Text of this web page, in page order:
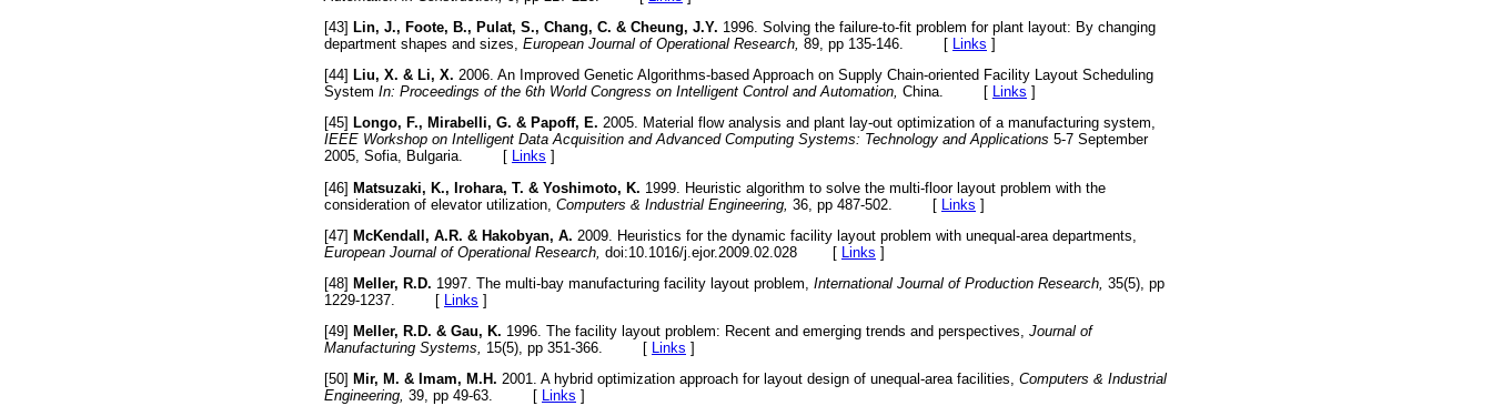
[43] Lin, J., Foote, B., Pulat, S., Chang, C. & Cheung, J.Y. 1996. Solving the failure-to-fit problem for plant layout: By changing
department shapes and sizes, European Journal of Operational Research, 89, pp 135-146. [ Links ]
[44] Liu, X. & Li, X. 2006. An Improved Genetic Algorithms-based Approach on Supply Chain-oriented Facility Layout Scheduling
System In: Proceedings of the 6th World Congress on Intelligent Control and Automation, China. [ Links ]
[45] Longo, F., Mirabelli, G. & Papoff, E. 2005. Material flow analysis and plant lay-out optimization of a manufacturing system,
IEEE Workshop on Intelligent Data Acquisition and Advanced Computing Systems: Technology and Applications 5-7 September
2005, Sofia, Bulgaria. [ Links ]
[46] Matsuzaki, K., Irohara, T. & Yoshimoto, K. 1999. Heuristic algorithm to solve the multi-floor layout problem with the
consideration of elevator utilization, Computers & Industrial Engineering, 36, pp 487-502. [ Links ]
[47] McKendall, A.R. & Hakobyan, A. 2009. Heuristics for the dynamic facility layout problem with unequal-area departments,
European Journal of Operational Research, doi:10.1016/j.ejor.2009.02.028 [ Links ]
[48] Meller, R.D. 1997. The multi-bay manufacturing facility layout problem, International Journal of Production Research, 35(5), pp
1229-1237. [ Links ]
[49] Meller, R.D. & Gau, K. 1996. The facility layout problem: Recent and emerging trends and perspectives, Journal of
Manufacturing Systems, 15(5), pp 351-366. [ Links ]
[50] Mir, M. & Imam, M.H. 2001. A hybrid optimization approach for layout design of unequal-area facilities, Computers & Industrial
Engineering, 39, pp 49-63. [ Links ]